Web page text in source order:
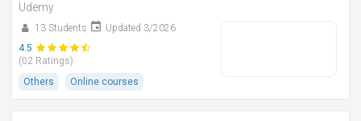
Udemy
13 Students
Updated 3/2026
4.5
(02 Ratings)
Others
Online courses